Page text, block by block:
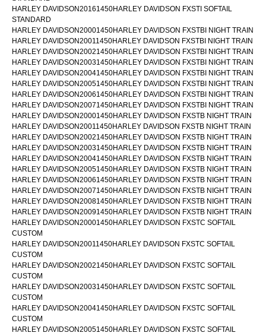
HARLEY DAVIDSON20161450HARLEY DAVIDSON FXSTI SOFTAIL
STANDARD
HARLEY DAVIDSON20001450HARLEY DAVIDSON FXSTBI NIGHT TRAIN
HARLEY DAVIDSON20011450HARLEY DAVIDSON FXSTBI NIGHT TRAIN
HARLEY DAVIDSON20021450HARLEY DAVIDSON FXSTBI NIGHT TRAIN
HARLEY DAVIDSON20031450HARLEY DAVIDSON FXSTBI NIGHT TRAIN
HARLEY DAVIDSON20041450HARLEY DAVIDSON FXSTBI NIGHT TRAIN
HARLEY DAVIDSON20051450HARLEY DAVIDSON FXSTBI NIGHT TRAIN
HARLEY DAVIDSON20061450HARLEY DAVIDSON FXSTBI NIGHT TRAIN
HARLEY DAVIDSON20071450HARLEY DAVIDSON FXSTBI NIGHT TRAIN
HARLEY DAVIDSON20001450HARLEY DAVIDSON FXSTB NIGHT TRAIN
HARLEY DAVIDSON20011450HARLEY DAVIDSON FXSTB NIGHT TRAIN
HARLEY DAVIDSON20021450HARLEY DAVIDSON FXSTB NIGHT TRAIN
HARLEY DAVIDSON20031450HARLEY DAVIDSON FXSTB NIGHT TRAIN
HARLEY DAVIDSON20041450HARLEY DAVIDSON FXSTB NIGHT TRAIN
HARLEY DAVIDSON20051450HARLEY DAVIDSON FXSTB NIGHT TRAIN
HARLEY DAVIDSON20061450HARLEY DAVIDSON FXSTB NIGHT TRAIN
HARLEY DAVIDSON20071450HARLEY DAVIDSON FXSTB NIGHT TRAIN
HARLEY DAVIDSON20081450HARLEY DAVIDSON FXSTB NIGHT TRAIN
HARLEY DAVIDSON20091450HARLEY DAVIDSON FXSTB NIGHT TRAIN
HARLEY DAVIDSON20001450HARLEY DAVIDSON FXSTC SOFTAIL
CUSTOM
HARLEY DAVIDSON20011450HARLEY DAVIDSON FXSTC SOFTAIL
CUSTOM
HARLEY DAVIDSON20021450HARLEY DAVIDSON FXSTC SOFTAIL
CUSTOM
HARLEY DAVIDSON20031450HARLEY DAVIDSON FXSTC SOFTAIL
CUSTOM
HARLEY DAVIDSON20041450HARLEY DAVIDSON FXSTC SOFTAIL
CUSTOM
HARLEY DAVIDSON20051450HARLEY DAVIDSON FXSTC SOFTAIL